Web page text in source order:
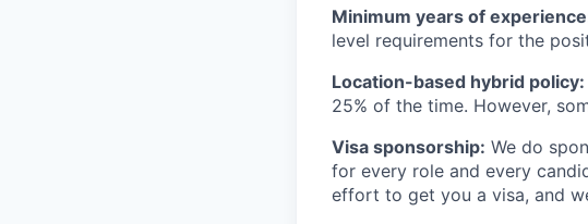
Minimum years of
level requirements for the
Location-based hybrid policy:
25% of the time. However,
Visa sponsorship: We do
for every role and every
effort to get you a visa, and